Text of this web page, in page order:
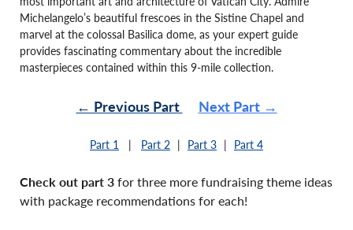
Michelangelo’s beautiful frescoes in the Sistine Chapel and
marvel at the colossal Basilica dome, as your expert guide
provides fascinating commentary about the incredible
masterpieces contained within this 9-mile collection.
← Previous Part Next Part →
Part 1 | Part 2 | Part 3 | Part 4
Check out part 3for three more fundraising theme ideas
with package recommendations for each!